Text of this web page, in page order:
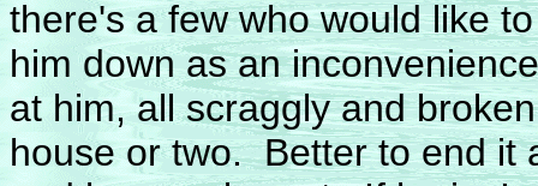
there's a few who would like
him down as an
at him, all scraggly and
house or two. Better to end it